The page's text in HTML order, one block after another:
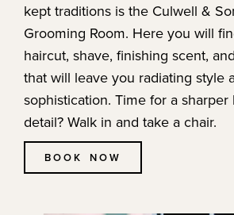
kept traditions is the Culwell &
Grooming Room. Here you will
haircut, shave, finishing scent,
that will leave you radiating style
sophistication. Time for a
detail? Walk in and take a chair.
BOOK NOW